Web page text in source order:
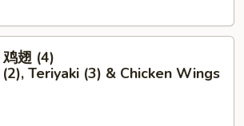
翅 (4)
Teriyaki (3) & Chicken Wings